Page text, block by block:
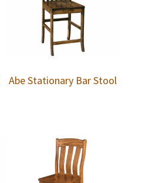
Abe Stationary Bar Stool